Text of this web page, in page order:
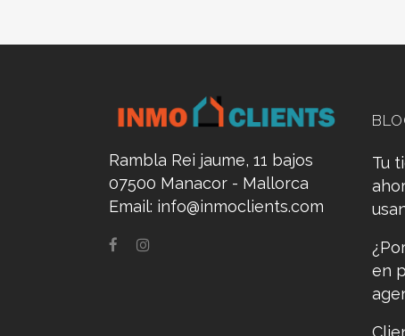
Rambla Rei jaume, 11 bajos
07500 Manacor - Mallorca
Email: info@inmoclients.com
Tu
en